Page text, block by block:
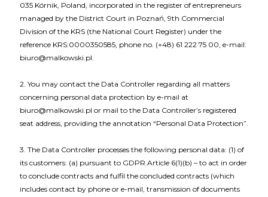
035 Kórnik, Poland, incorporated in the register of entrepreneurs
managed by the District Court in Poznań, 9th Commercial
Division of the KRS (the National Court Register) under the
reference KRS:0000350585, phone no. (+48) 61 222 75 00, e-mail:
biuro@malkowski.pl.
2. You may contact the Data Controller regarding all matters
concerning personal data protection by e-mail at
biuro@malkowski.pl or mail to the Data Controller’s registered
seat address, providing the annotation “Personal Data Protection”.
3. The Data Controller processes the following personal data: (1) of
its customers: (a) pursuant to GDPR Article 6(1)(b) – to act in order
to conclude contracts and fulfil the concluded contracts (which
includes contact by phone or e-mail, transmission of documents